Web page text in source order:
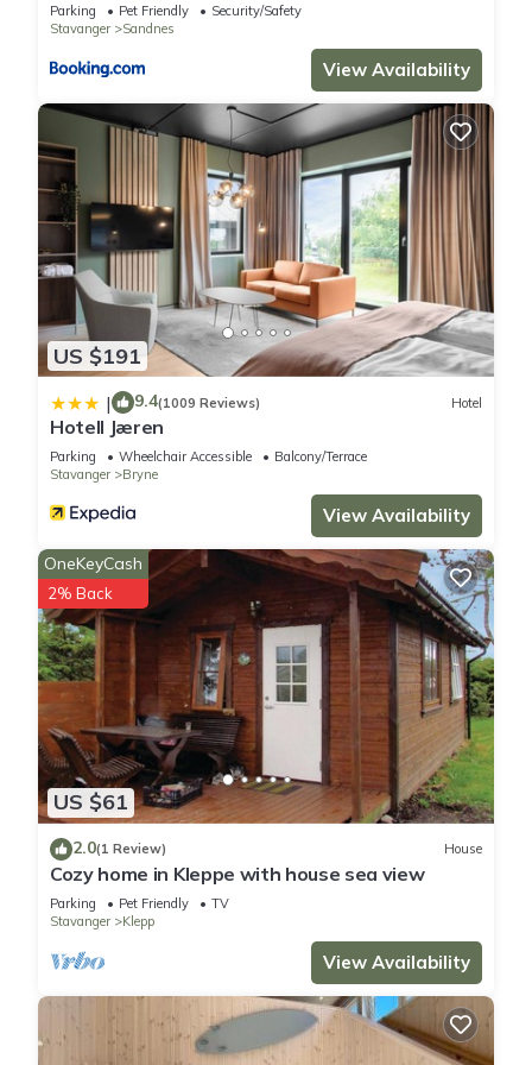
Parking Pet Friendly
Security/Safety
Stavanger
Sandnes
View Availability
US $191
| 9.4(1009 Reviews) Hotel
Hotell Jæren
Parking Wheelchair Accessible
Balcony/Terrace
Stavanger
Bryne
View Availability
US $61
OneKeyCash
2% Back
2.0(1 Review) House
Cozy home in Kleppe with house sea view
Parking Pet Friendly
TV
Stavanger
Klepp
View Availability